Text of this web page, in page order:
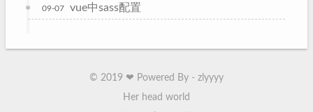
vue中sass配置
09-07
© 2019 ❤ Powered By - zlyyyy
Her head world